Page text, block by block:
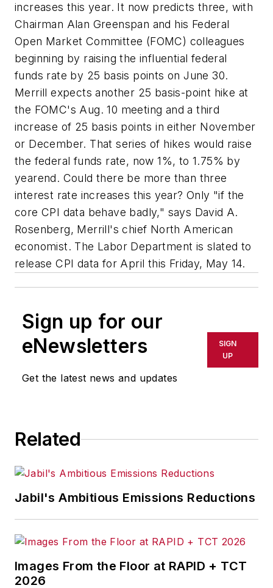
increases this year. It now predicts three, with
Chairman Alan Greenspan and his Federal
Open Market Committee (FOMC) colleagues
beginning by raising the influential federal
funds rate by 25 basis points on June 30.
Merrill expects another 25 basis-point hike at
the FOMC's Aug. 10 meeting and a third
increase of 25 basis points in either November
or December. That series of hikes would raise
the federal funds rate, now 1%, to 1.75% by
yearend. Could there be more than three
interest rate increases this year? Only "if the
core CPI data behave badly," says David A.
Rosenberg, Merrill's chief North American
economist. The Labor Department is slated to
release CPI data for April this Friday, May 14.
Sign up for our
eNewsletters
Get the latest news and updates
SIGN
UP
Related
Jabil's Ambitious Emissions Reductions
Images From the Floor at RAPID + TCT
2026